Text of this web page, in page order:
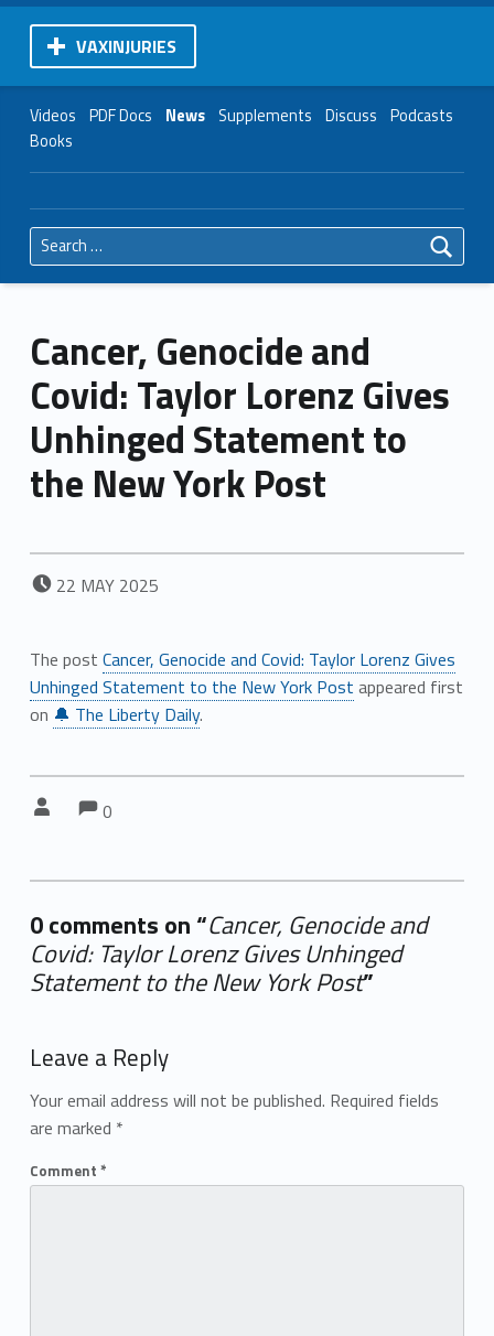
VAXINJURIES
Videos PDF Docs News Supplements Discuss Podcasts
Books
Search for:
Cancer, Genocide and
Covid: Taylor Lorenz Gives
Unhinged Statement to
the New York Post
POSTED ON:
22 MAY 2025
The post Cancer, Genocide and Covid: Taylor Lorenz Gives
Unhinged Statement to the New York Post appeared first
on 🔔 The Liberty Daily.
Comments:
0
0 comments on “Cancer, Genocide and
Covid: Taylor Lorenz Gives Unhinged
Statement to the New York Post”
Leave a Reply
Your email address will not be published. Required fields
are marked *
Comment *